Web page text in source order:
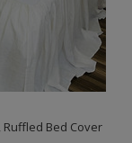
Bed Cover